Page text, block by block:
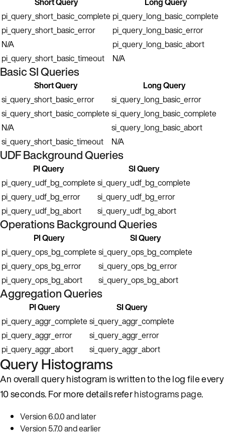
pi_query_short_basic_complete pi_query_long_basic_complete
pi_query_short_basic_error
pi_query_long_basic_error
N/A
pi_query_long_basic_abort
pi_query_short_basic_timeout
N/A
Basic SI Queries
Short Query
Long Query
si_query_short_basic_error
si_query_long_basic_error
si_query_short_basic_completesi_query_long_basic_complete
N/A
si_query_long_basic_abort
si_query_short_basic_timeout
N/A
UDF Background Queries
PI Query
SI Query
pi_query_udf_bg_completesi_query_udf_bg_complete
pi_query_udf_bg_error
si_query_udf_bg_error
pi_query_udf_bg_abort
si_query_udf_bg_abort
Operations Background Queries
PI Query
SI Query
pi_query_ops_bg_completesi_query_ops_bg_complete
pi_query_ops_bg_error
si_query_ops_bg_error
pi_query_ops_bg_abort
si_query_ops_bg_abort
Aggregation Queries
PI Query
SI Query
pi_query_aggr_completesi_query_aggr_complete
pi_query_aggr_error
si_query_aggr_error
pi_query_aggr_abort
si_query_aggr_abort
Query Histograms
An overall query histogram is written to the log file every
10 seconds. For more details referhistograms page.
Version 6.0.0 and later
Version 5.7.0 and earlier